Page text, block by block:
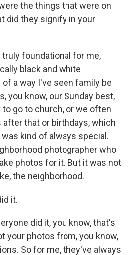
the things that were on
did they signify in your
truly foundational for me,
black and white
of a way I've seen family be
you know, our Sunday best,
go to church, or we often
that or birthdays, which
kind of always special.
photographer who
photos for it. But it was not
the neighborhood.
it.
did it, you know, that's
your photos from, you know,
So for me, they've always